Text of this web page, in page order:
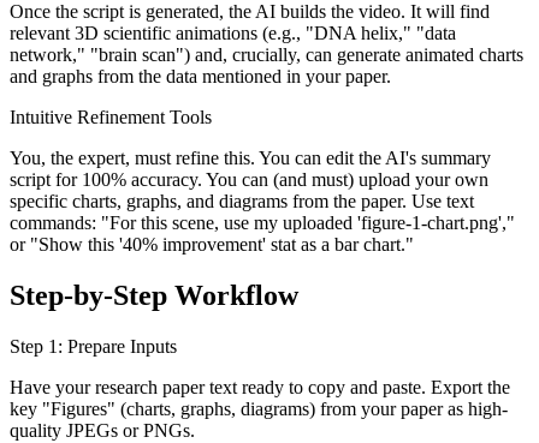
Once the script is generated, the AI builds the video. It will find
relevant 3D scientific animations (e.g., "DNA helix," "data
network," "brain scan") and, crucially, can generate animated charts
and graphs from the data mentioned in your paper.
Intuitive Refinement Tools
You, the expert, must refine this. You can edit the AI's summary
script for 100% accuracy. You can (and must) upload your own
specific charts, graphs, and diagrams from the paper. Use text
commands: "For this scene, use my uploaded 'figure-1-chart.png',"
or "Show this '40% improvement' stat as a bar chart."
Step-by-Step Workflow
Step 1: Prepare Inputs
Have your research paper text ready to copy and paste. Export the
key "Figures" (charts, graphs, diagrams) from your paper as high-
quality JPEGs or PNGs.